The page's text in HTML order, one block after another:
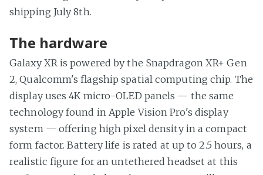
shipping July 8th.
The hardware
Galaxy XR is powered by the Snapdragon XR+ Gen
2, Qualcomm's flagship spatial computing chip. The
display uses 4K micro-OLED panels — the same
technology found in Apple Vision Pro's display
system — offering high pixel density in a compact
form factor. Battery life is rated at up to 2.5 hours, a
realistic figure for an untethered headset at this